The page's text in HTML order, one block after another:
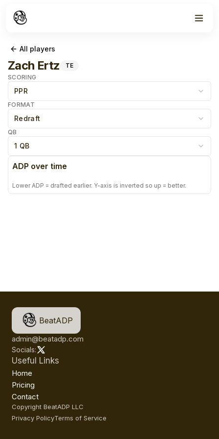
All players
Zach Ertz
TE
SCORING
PPR
FORMAT
Redraft
QB
1 QB
ADP over time
Lower ADP = drafted earlier. Y-axis is inverted so up = better.
BeatADP
admin@beatadp.com
Socials:
Useful Links
Home
Pricing
Contact
Copyright BeatADP LLC
Privacy PolicyTerms of Service